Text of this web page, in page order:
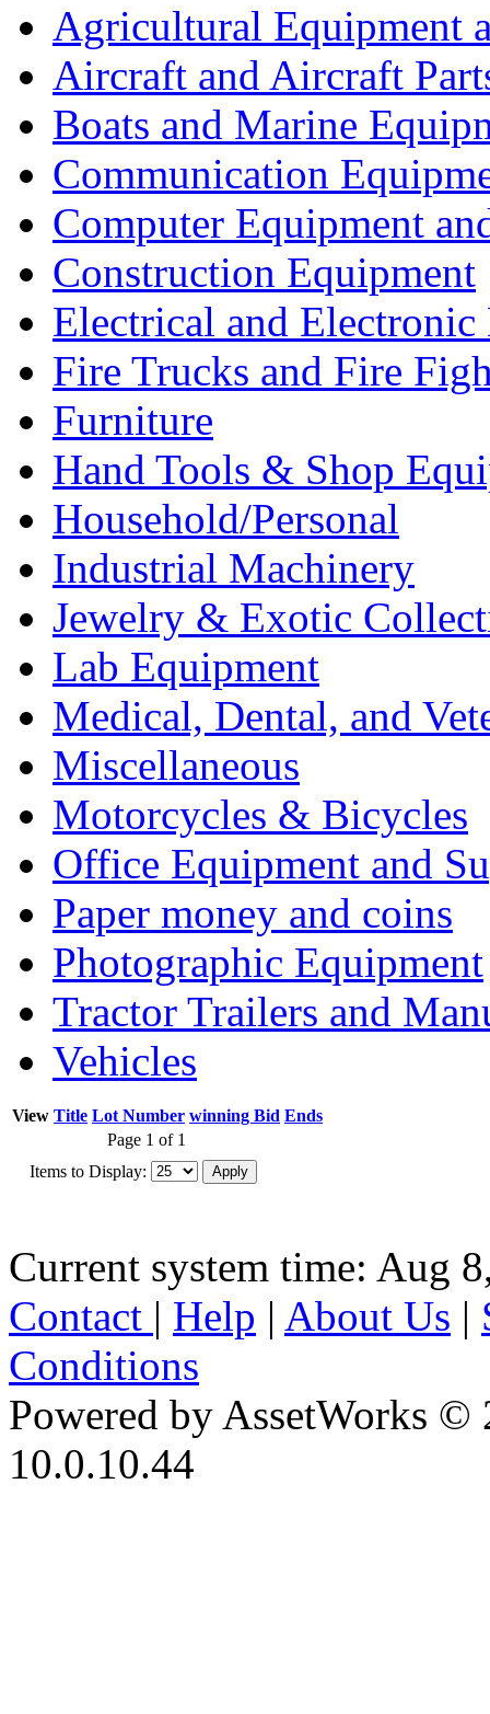
Agricultural Equipment
Aircraft and Aircraft
Boats and Marine
Communication
Computer Equipment
Construction Equipment
Electrical and Electronic
Fire Trucks and Fire
Furniture
Hand Tools & Shop
Household/Personal
Industrial Machinery
Jewelry & Exotic
Lab Equipment
Medical, Dental, and
Miscellaneous
Motorcycles & Bicycles
Office Equipment and
Paper money and coins
Photographic Equipment
Tractor Trailers and
Vehicles
View Title Lot Number winning Bid Ends
Page 1 of 1
Items to Display:
Current system time: Aug
Contact | Help | About Us |
Conditions
Powered by AssetWorks ©
10.0.10.44